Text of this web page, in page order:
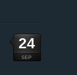
24
SEP